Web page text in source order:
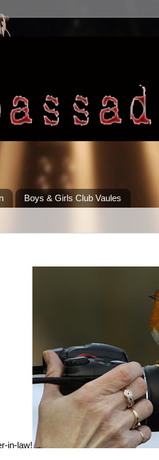
Boys & Girls Club Vaules
in-law!